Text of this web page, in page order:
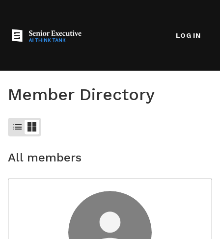
LOG IN
Member Directory
list grid_view
All members